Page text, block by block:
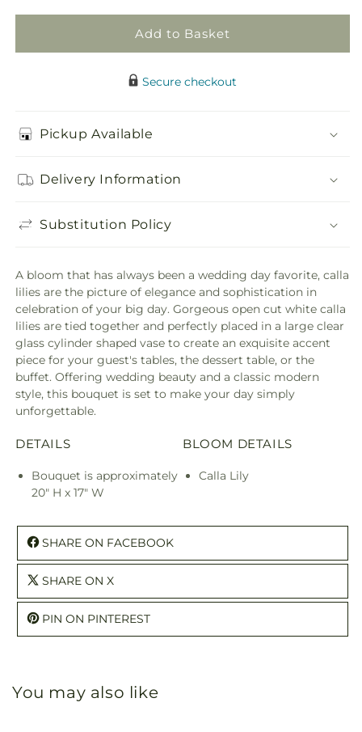
Add to Basket
Secure checkout
Pickup Available
Delivery Information
Substitution Policy
A bloom that has always been a wedding day favorite, calla
lilies are the picture of elegance and sophistication in
celebration of your big day. Gorgeous open cut white calla
lilies are tied together and perfectly placed in a large clear
glass cylinder shaped vase to create an exquisite accent
piece for your guest's tables, the dessert table, or the
buffet. Offering wedding beauty and a classic modern
style, this bouquet is set to make your day simply
unforgettable.
DETAILS
Bouquet is approximately
20" H x 17" W
BLOOM DETAILS
Calla Lily
SHARE ON FACEBOOK
SHARE ON X
PIN ON PINTEREST
You may also like